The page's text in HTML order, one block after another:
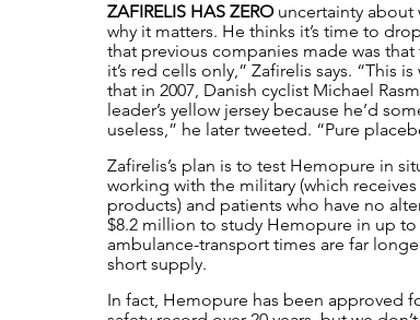
ZAFIRELIS HAS ZERO uncertainty about
why it matters. He thinks it’s time to
that previous companies made was
it’s red cells only,” Zafirelis says. “This
that in 2007, Danish cyclist Michael
leader’s yellow jersey because he’d
useless,” he later tweeted. “Pure
Zafirelis’s plan is to test Hemopure in
working with the military (which
products) and patients who have no
$8.2 million to study Hemopure in up
ambulance-transport times are far
short supply.
In fact, Hemopure has been approved